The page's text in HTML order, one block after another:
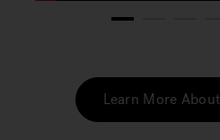
1
Learn More